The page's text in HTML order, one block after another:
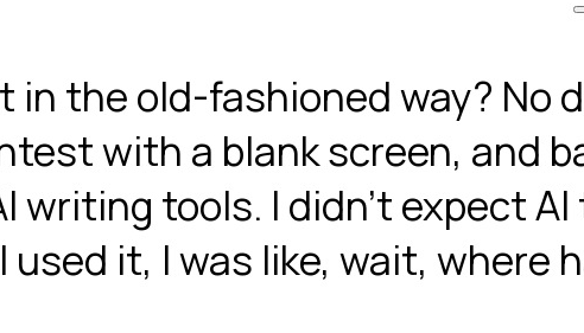
the old-fashioned way? No
with a blank screen, and
writing tools. I didn’t expect
used it, I was like, wait, where